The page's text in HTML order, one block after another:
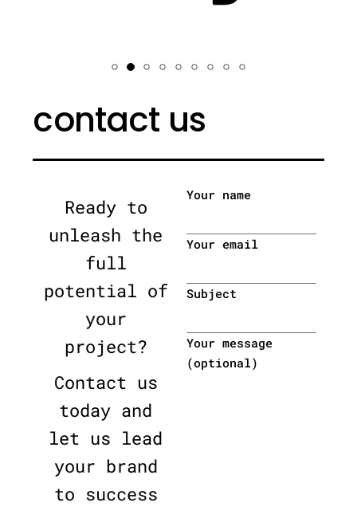
contact us
Ready to
unleash the
full
potential of
your
project?
Contact us
today and
let us lead
your brand
to success
Your name
Your email
Subject
Your message
(optional)